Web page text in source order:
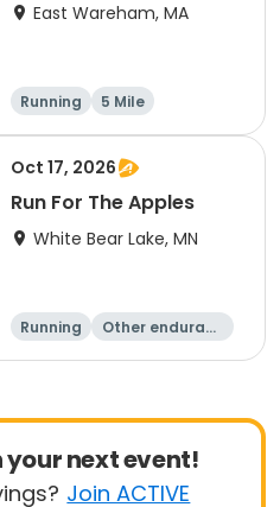
East Wareham, MA
Running 5 Mile
Oct 17, 2026
Run For The Apples
White Bear Lake, MN
Running
Other enduranc
5 Mile
your next event!
Join ACTIVE